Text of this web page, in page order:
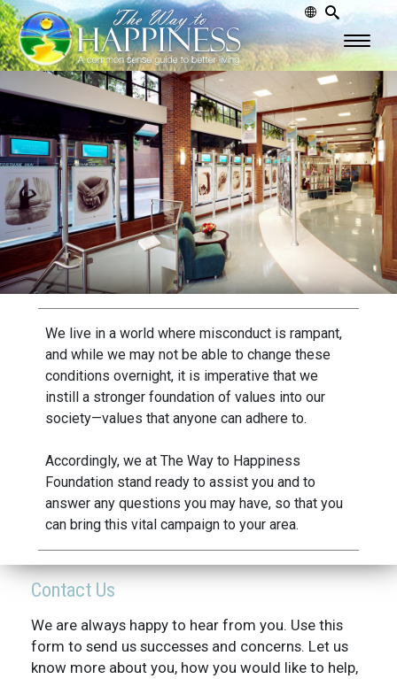
We live in a world where misconduct is rampant,
and while we may not be able to change these
conditions overnight, it is imperative that we
instill a stronger foundation of values into our
society—values that anyone can adhere to.
Accordingly, we at The Way to Happiness
Foundation stand ready to assist you and to
answer any questions you may have, so that you
can bring this vital campaign to your area.
Contact Us
We are always happy to hear from you. Use this
form to send us successes and concerns. Let us
know more about you, how you would like to help,